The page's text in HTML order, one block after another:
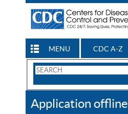
MENU CDC A-Z
Search
CDC
Application offline